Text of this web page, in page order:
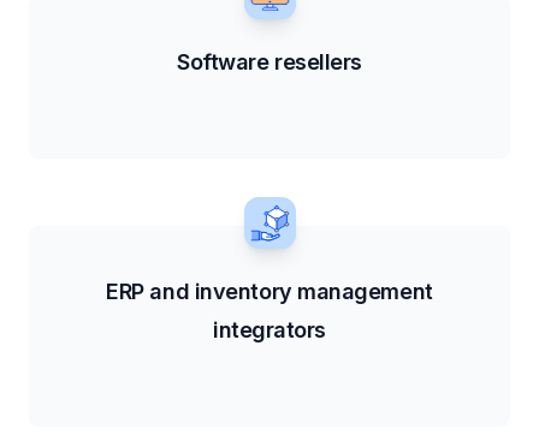
Software resellers
ERP and inventory management
integrators